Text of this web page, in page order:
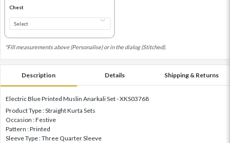
Chest
*Fill measurements above (Personalise) or in the dialog (Stitched).
Description Details Shipping & Returns
Electric Blue Printed Muslin Anarkali Set - XKS03768
Product Type : Straight Kurta Sets
Occasion : Festive
Pattern : Printed
Sleeve Type : Three Quarter Sleeve